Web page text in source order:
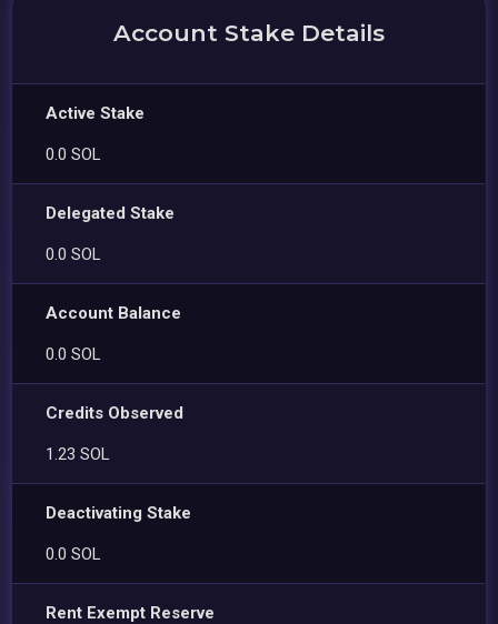
Account Stake Details
Active Stake
0.0 SOL
Delegated Stake
0.0 SOL
Account Balance
0.0 SOL
Credits Observed
1.23 SOL
Deactivating Stake
0.0 SOL
Rent Exempt Reserve